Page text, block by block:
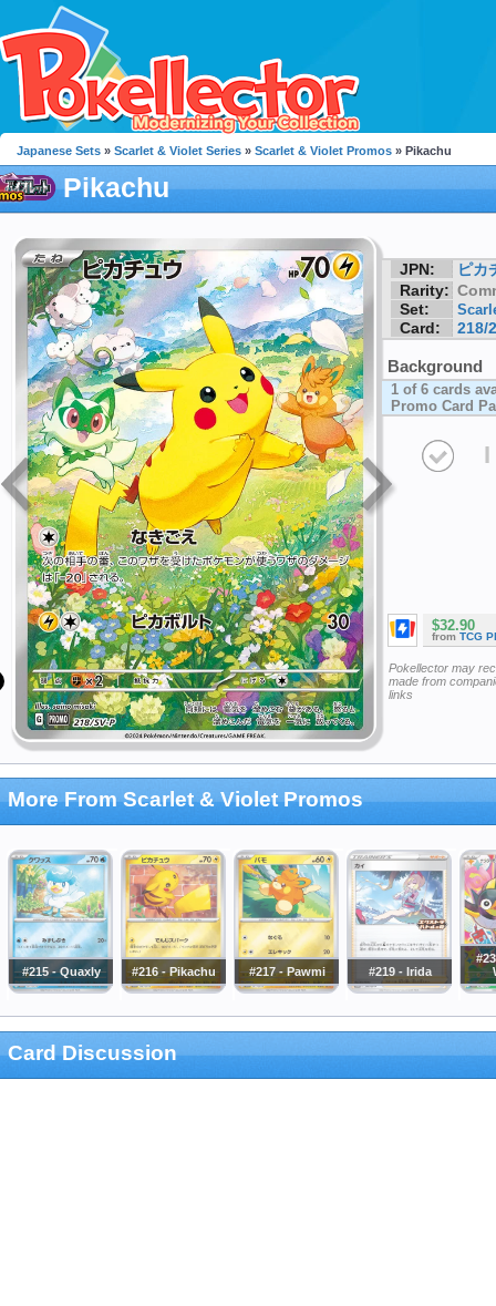
Japanese Sets » Scarlet & Violet Series » Scarlet & Violet Promos » Pikachu
Pikachu
JPN:
ピカ
Rarity:
Set:
Card: 218/
Background
1 of 6 cards
Promo Card
I
$32.90
from TCG
Pokellector may
made from
links
More From Scarlet & Violet Promos
#215 - Quaxly #216 - Pikachu #217 - Pawmi #219 - Irida
Card Discussion